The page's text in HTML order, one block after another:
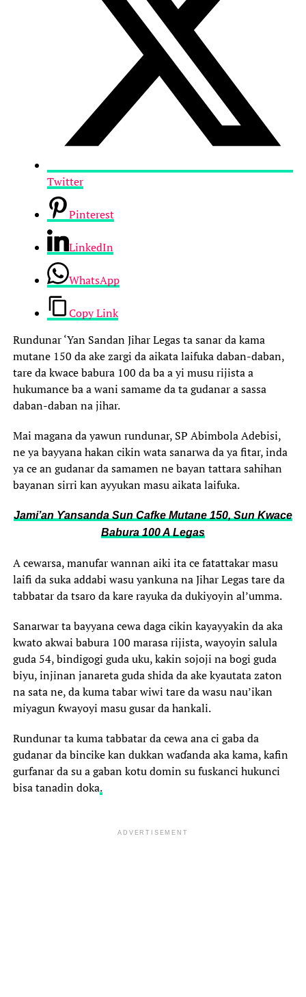
Twitter
Pinterest
LinkedIn
WhatsApp
Copy Link
Rundunar ‘Yan Sandan Jihar Legas ta sanar da kama
mutane 150 da ake zargi da aikata laifuka daban-daban,
tare da kwace babura 100 da ba a yi musu rijista a
hukumance ba a wani samame da ta gudanar a sassa
daban-daban na jihar.
Mai magana da yawun rundunar, SP Abimbola Adebisi,
ne ya bayyana hakan cikin wata sanarwa da ya fitar, inda
ya ce an gudanar da samamen ne bayan tattara sahihan
bayanan sirri kan ayyukan masu aikata laifuka.
Jami’an Ƴansanda Sun Cafke Mutane 150, Sun Kwace
Babura 100 A Legas
A cewarsa, manufar wannan aiki ita ce fatattakar masu
laifi da suka addabi wasu yankuna na Jihar Legas tare da
tabbatar da tsaro da kare rayuka da dukiyoyin al’umma.
Sanarwar ta bayyana cewa daga cikin kayayyakin da aka
kwato akwai babura 100 marasa rijista, wayoyin salula
guda 54, bindigogi guda uku, kakin sojoji na bogi guda
biyu, injinan janareta guda shida da ake kyautata zaton
na sata ne, da kuma tabar wiwi tare da wasu nau’ikan
miyagun ƙwayoyi masu gusar da hankali.
Rundunar ta kuma tabbatar da cewa ana ci gaba da
gudanar da bincike kan dukkan waɗanda aka kama, kafin
gurfanar da su a gaban kotu domin su fuskanci hukunci
bisa tanadin doka.
ADVERTISEMENT